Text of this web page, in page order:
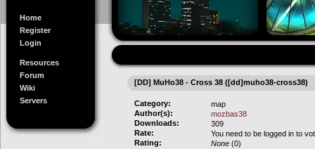
Home
Register
Login
Resources
Forum
Wiki
Servers
[DD] MuHo38 - Cross 38 ([dd]muho38-cross38)
Category:
map
Author(s):
mozbas38
Downloads:
309
Rate:
You need to be logged in to
Rating:
None (0)